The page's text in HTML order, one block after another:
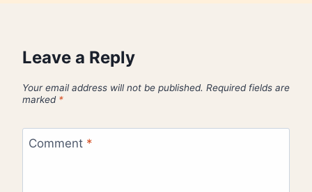
Leave a Reply
Your email address will not be published. Required fields are
marked *
Comment *